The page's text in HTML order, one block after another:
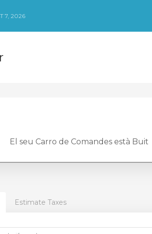
7, 2026
El seu Carro de Comandes està Buit
Estimate Taxes